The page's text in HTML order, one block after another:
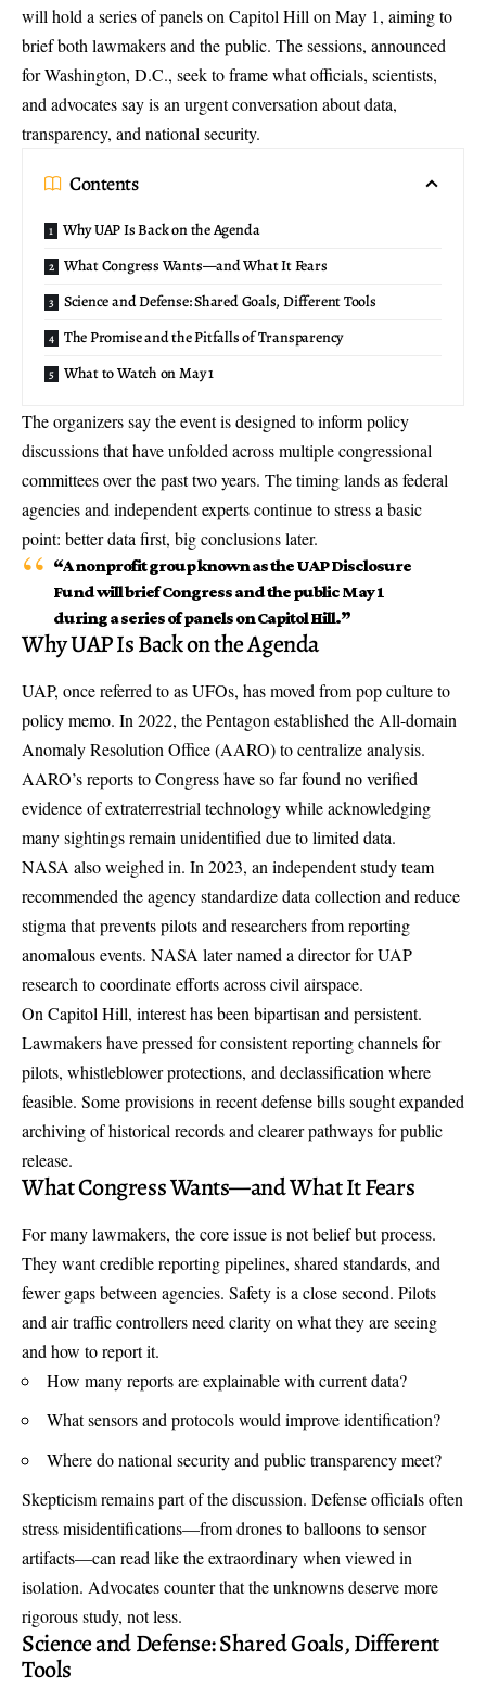
will hold a series of panels on Capitol Hill on May 1, aiming to
brief both lawmakers and the public. The sessions, announced
for Washington, D.C., seek to frame what officials, scientists,
and advocates say is an urgent conversation about data,
transparency, and national security.
Contents
Why UAP Is Back on the Agenda
What Congress Wants—and What It Fears
Science and Defense: Shared Goals, Different Tools
The Promise and the Pitfalls of Transparency
What to Watch on May 1
The organizers say the event is designed to inform policy
discussions that have unfolded across multiple congressional
committees over the past two years. The timing lands as federal
agencies and independent experts continue to stress a basic
point: better data first, big conclusions later.
“A nonprofit group known as the UAP Disclosure
Fund will brief Congress and the public May 1
during a series of panels on Capitol Hill.”
Why UAP Is Back on the Agenda
UAP, once referred to as UFOs, has moved from pop culture to
policy memo. In 2022, the Pentagon established the All-domain
Anomaly Resolution Office (AARO) to centralize analysis.
AARO’s reports to Congress have so far found no verified
evidence of extraterrestrial technology while acknowledging
many sightings remain unidentified due to limited data.
NASA also weighed in. In 2023, an independent study team
recommended the agency standardize data collection and reduce
stigma that prevents pilots and researchers from reporting
anomalous events. NASA later named a director for UAP
research to coordinate efforts across civil airspace.
On Capitol Hill, interest has been bipartisan and persistent.
Lawmakers have pressed for consistent reporting channels for
pilots, whistleblower protections, and declassification where
feasible. Some provisions in recent defense bills sought expanded
archiving of historical records and clearer pathways for public
release.
What Congress Wants—and What It Fears
For many lawmakers, the core issue is not belief but process.
They want credible reporting pipelines, shared standards, and
fewer gaps between agencies. Safety is a close second. Pilots
and air traffic controllers need clarity on what they are seeing
and how to report it.
How many reports are explainable with current data?
What sensors and protocols would improve identification?
Where do national security and public transparency meet?
Skepticism remains part of the discussion. Defense officials often
stress misidentifications—from drones to balloons to sensor
artifacts—can read like the extraordinary when viewed in
isolation. Advocates counter that the unknowns deserve more
rigorous study, not less.
Science and Defense: Shared Goals, Different
Tools